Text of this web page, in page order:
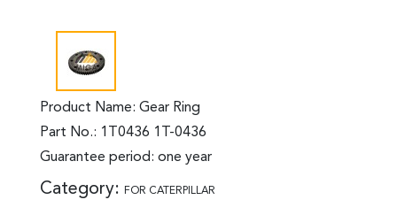
Product Name: Gear Ring
Part No.: 1T0436 1T-0436
Guarantee period: one year
Category: FOR CATERPILLAR